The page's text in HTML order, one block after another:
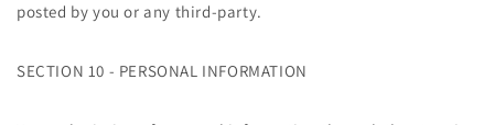
posted by you or any third-party.
SECTION 10 - PERSONAL INFORMATION